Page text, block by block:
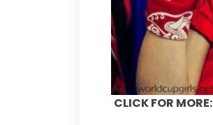
CLICK FOR MORE: